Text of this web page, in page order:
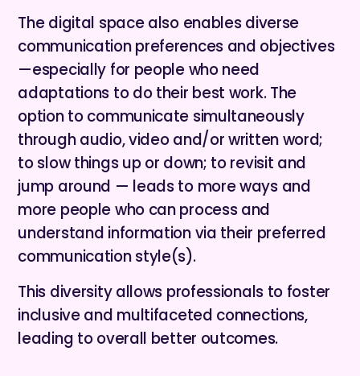
The digital space also enables diverse
communication preferences and objectives
—especially for people who need
adaptations to do their best work. The
option to communicate simultaneously
through audio, video and/or written word;
to slow things up or down; to revisit and
jump around — leads to more ways and
more people who can process and
understand information via their preferred
communication style(s).
This diversity allows professionals to foster
inclusive and multifaceted connections,
leading to overall better outcomes.